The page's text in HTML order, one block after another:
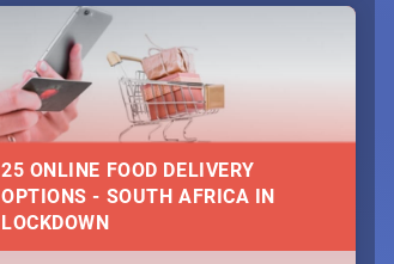
the lockdown and emergency numbers.
25 ONLINE FOOD DELIVERY
OPTIONS - SOUTH AFRICA IN
LOCKDOWN